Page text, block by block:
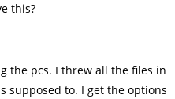
this?
the pcs. I threw all the files in
supposed to. I get the options